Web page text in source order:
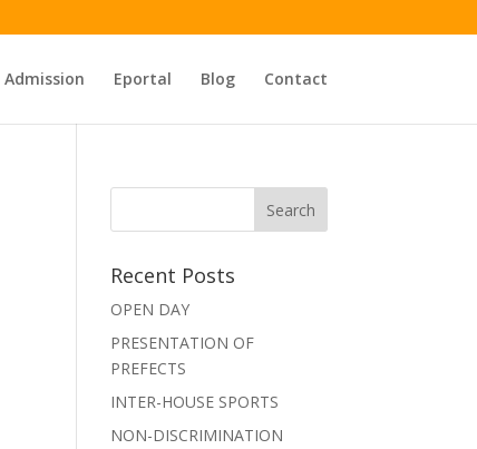
Admission Eportal Blog Contact
Recent Posts
OPEN DAY
PRESENTATION OF
PREFECTS
INTER-HOUSE SPORTS
NON-DISCRIMINATION